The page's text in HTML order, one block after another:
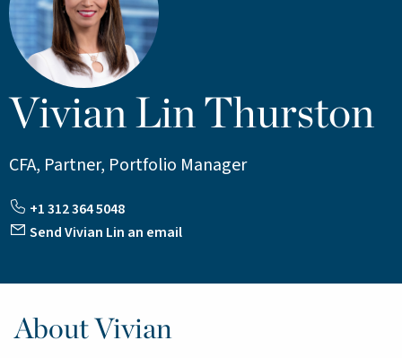
Vivian Lin Thurston
CFA, Partner, Portfolio Manager
+1 312 364 5048
Send Vivian Lin an email
About Vivian